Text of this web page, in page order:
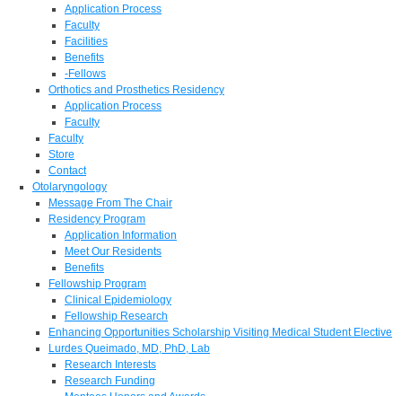
Application Process
Faculty
Facilities
Benefits
-Fellows
Orthotics and Prosthetics Residency
Application Process
Faculty
Faculty
Store
Contact
Otolaryngology
Message From The Chair
Residency Program
Application Information
Meet Our Residents
Benefits
Fellowship Program
Clinical Epidemiology
Fellowship Research
Enhancing Opportunities Scholarship Visiting Medical Student Elective
Lurdes Queimado, MD, PhD, Lab
Research Interests
Research Funding